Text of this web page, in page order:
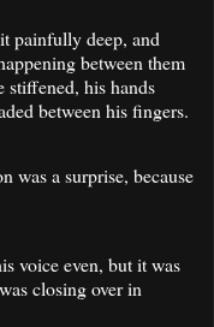
painfully deep, and
between them
stiffened, his hands
between his fingers.
was a surprise, because
voice even, but it was
closing over in